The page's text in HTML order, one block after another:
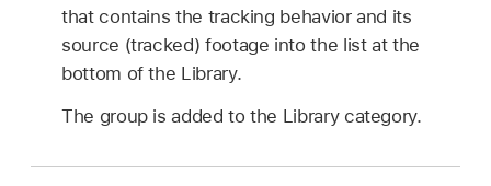
that contains the tracking behavior and its
source (tracked) footage into the list at the
bottom of the Library.
The group is added to the Library category.